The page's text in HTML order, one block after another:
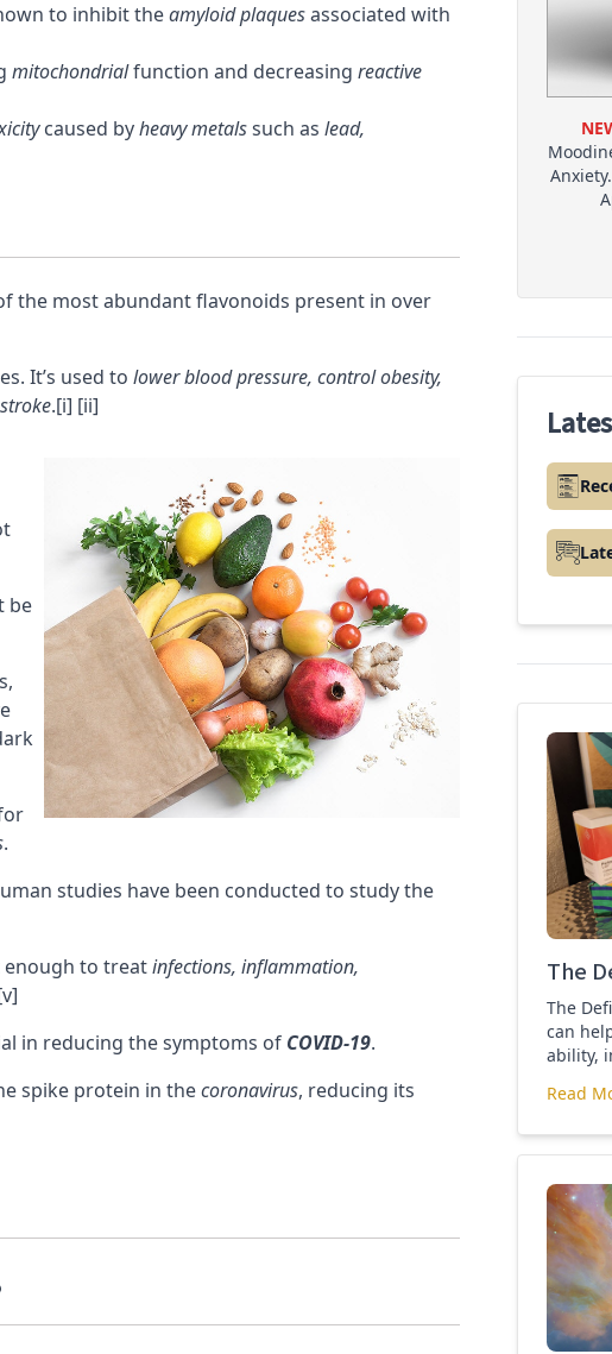
to inhibit theamyloid plaquesassociated with
mitochondrialfunction and decreasing reactive
caused byheavy metalssuch as lead,
the most abundant flavonoids present in over
It’s used to lower blood pressure, control obesity,
stroke.[i] [ii]
be
.
studies have been conducted to study the
to treatinfections, inflammation,
in reducing the symptoms of COVID-19.
spike protein in thecoronavirus, reducing its
The
The
can
ability,
wonder
for you.
The
Read